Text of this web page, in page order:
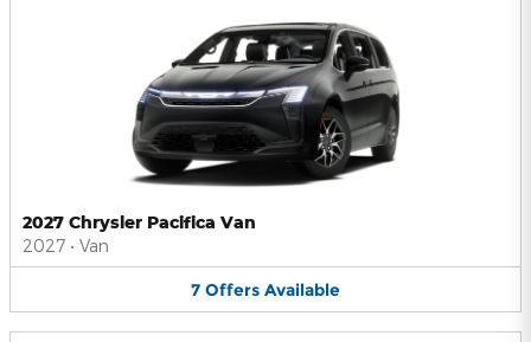
2027 Chrysler Pacifica Van
2027 • Van
7 Offers Available